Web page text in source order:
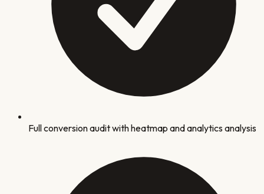
Full conversion audit with heatmap and analytics analysis